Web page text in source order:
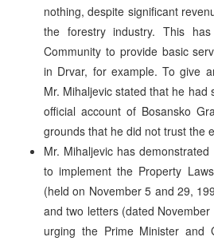
nothing, despite significant
the forestry industry. This
Community to provide basic
in Drvar, for example. To give
Mr. Mihaljevic stated that he had
official account of Bosansko
grounds that he did not trust the
Mr. Mihaljevic has
to implement the Property
(held on November 5 and 29,
and two letters (dated
urging the Prime Minister and